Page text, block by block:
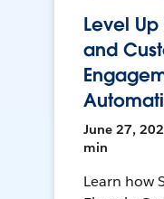
Level
and
June 27,
min
Learn how